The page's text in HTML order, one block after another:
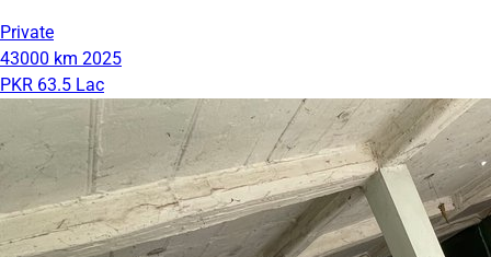
Private
43000 km 2025
PKR 63.5 Lac